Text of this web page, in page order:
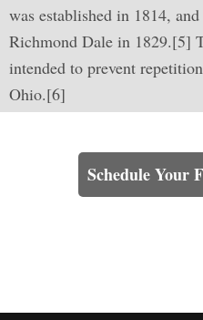
was established in 1814,
Richmond Dale in 1829.[5]
intended to prevent
Ohio.[6]
Schedule Your